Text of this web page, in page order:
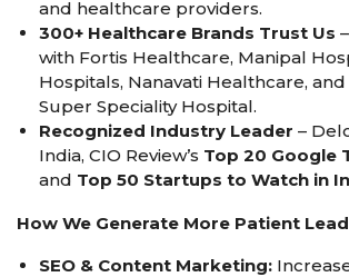
and healthcare providers.
300+ Healthcare Brands Trust Us
with Fortis Healthcare, Manipal
Hospitals, Nanavati Healthcare, and
Super Speciality Hospital.
Recognized Industry Leader –
India, CIO Review’s Top 20 Google
and Top 50 Startups to Watch in
How We Generate More Patient
SEO & Content Marketing: